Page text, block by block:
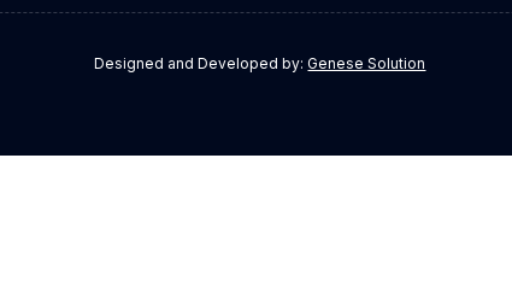
Designed and Developed by:Genese Solution